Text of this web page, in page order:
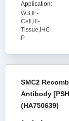
Application:
WB,IF-
Cell,IF-
Tissue,IHC-
P
SMC2
Antibody
(HA750639)